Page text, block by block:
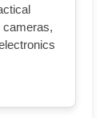
cameras,